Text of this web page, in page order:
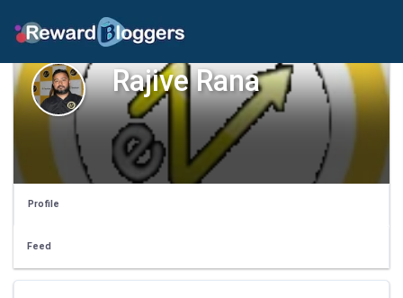
Rajive Rana
Profile
Feed